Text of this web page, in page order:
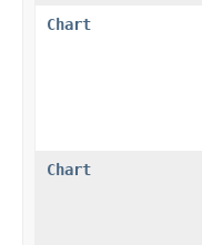
Chart
Chart